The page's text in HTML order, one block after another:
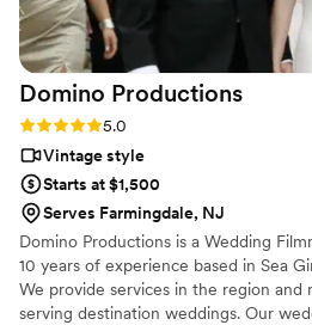
Domino Productions
Rating: 5.0 (2 reviews)
5.0
Vintage style
Starts at $1,500
Serves Farmingdale, NJ
Domino Productions is a Wedding
10 years of experience based in Sea
We provide services in the region and
serving destination weddings. Our